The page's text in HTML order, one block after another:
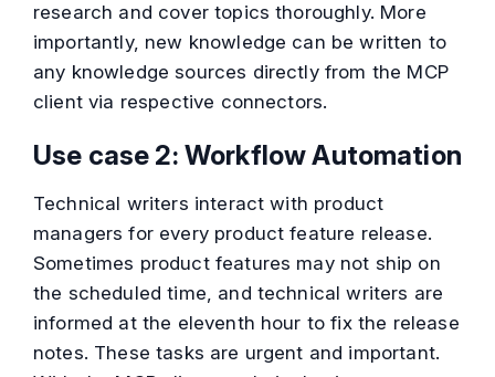
research and cover topics thoroughly. More
importantly, new knowledge can be written to
any knowledge sources directly from the MCP
client via respective connectors.
Use case 2: Workflow Automation
Technical writers interact with product
managers for every product feature release.
Sometimes product features may not ship on
the scheduled time, and technical writers are
informed at the eleventh hour to fix the release
notes. These tasks are urgent and important.